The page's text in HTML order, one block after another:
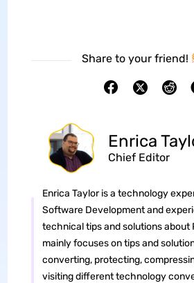
Share to your friend!
Enrica
Chief Editor
Enrica Taylor is a technology
Software Development and
technical tips and solutions about
mainly focuses on tips and
converting, protecting,
visiting different technology